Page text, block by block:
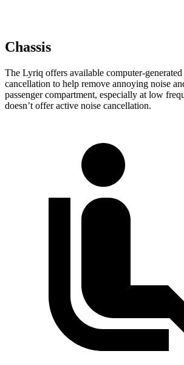
Chassis
The Lyriq offers available computer-
cancellation to help remove annoying noise
passenger compartment, especially at low
doesn’t offer active noise cancellation.